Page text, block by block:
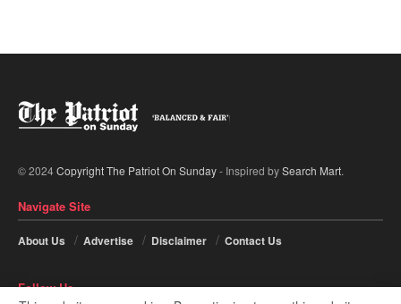
© 2024Copyright The Patriot On Sunday- Inspired bySearch Mart.
Navigate Site
About Us Advertise Disclaimer Contact Us
Follow Us